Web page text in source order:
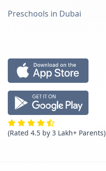
Preschools in Dubai
(Rated 4.5 by 3 Lakh+ Parents)